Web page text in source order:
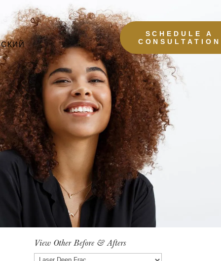
SCHEDULE A
CONSULTATION
View Other Before & Afters
View